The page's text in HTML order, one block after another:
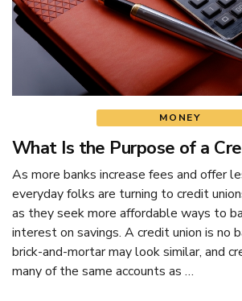
MONEY
What Is the Purpose of a
As more banks increase fees and offer
everyday folks are turning to credit
as they seek more affordable ways to
interest on savings. A credit union is no
brick-and-mortar may look similar, and
many of the same accounts as …